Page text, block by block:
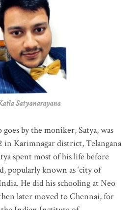
goes by the moniker, Satya, was
in Karimnagar district, Telangana
spent most of his life before
popularly known as ‘city of
He did his schooling at Neo
later moved to Chennai, for